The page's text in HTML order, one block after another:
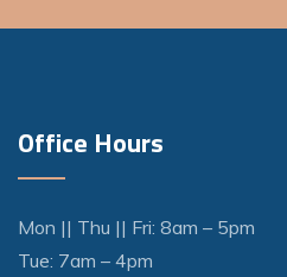
Office Hours
Mon || Thu || Fri: 8am – 5pm
Tue: 7am – 4pm